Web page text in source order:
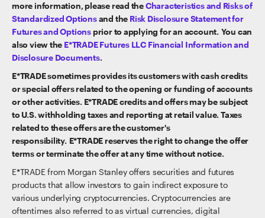
more information, please read theCharacteristics and Risks of
Standardized Optionsand the Risk Disclosure Statement for
Futures and Options prior to applying for an account. You can
also view the E*TRADE Futures LLC Financial Information and
Disclosure Documents.
E*TRADE sometimes provides its customers with cash credits
or special offers related to the opening or funding of accounts
or other activities. E*TRADE credits and offers may be subject
to U.S. withholding taxes and reporting at retail value. Taxes
related to these offers are the customer's
responsibility. E*TRADE reserves the right to change the offer
terms or terminate the offer at any time without notice.
E*TRADE from Morgan Stanley offers securities and futures
products that allow investors to gain indirect exposure to
various underlying cryptocurrencies. Cryptocurrencies are
oftentimes also referred to as virtual currencies, digital